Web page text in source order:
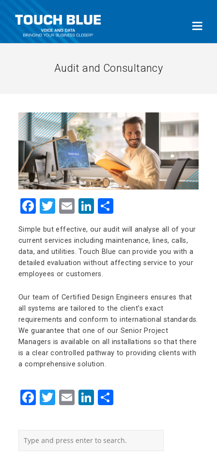
Audit and Consultancy
Facebook
Twitter
EmailLinkedIn
Simple but effective, our audit will analyse all of your
current services including maintenance, lines, calls,
data, and utilities. Touch Blue can provide you with a
detailed evaluation without affecting service to your
employees or customers.
Our team of Certified Design Engineers ensures that
all systems are tailored to the client’s exact
requirements and conform to international standards.
We guarantee that one of our Senior Project
Managers is available on all installations so that there
is a clear controlled pathway to providing clients with
a comprehensive solution.
Facebook
Twitter
EmailLinkedIn